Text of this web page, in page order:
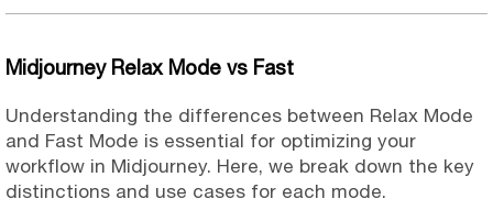
Midjourney Relax Mode vs Fast
Understanding the differences between Relax Mode
and Fast Mode is essential for optimizing your
workflow in Midjourney. Here, we break down the key
distinctions and use cases for each mode.